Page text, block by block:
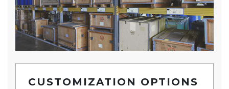
CUSTOMIZATION OPTIONS